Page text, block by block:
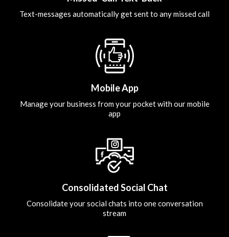
Text-messages automatically get sent to any missed call
Mobile App
Manage your business from your pocket with our mobile
app
Consolidated Social Chat
Consolidate your social chats into one conversation
stream